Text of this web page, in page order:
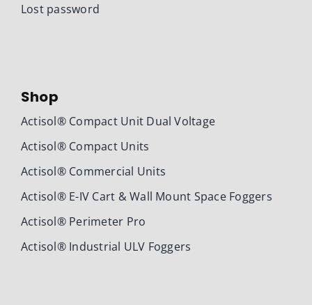
Lost password
Shop
Actisol® Compact Unit Dual Voltage
Actisol® Compact Units
Actisol® Commercial Units
Actisol® E-IV Cart & Wall Mount Space Foggers
Actisol® Perimeter Pro
Actisol® Industrial ULV Foggers